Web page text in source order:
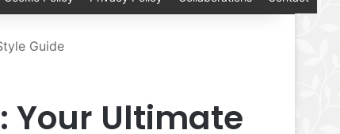
Guide
Your Ultimate